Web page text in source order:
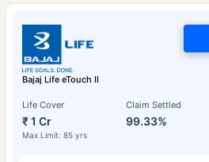
Bajaj Life eTouch II
Life Cover
₹ 1 Cr
Max Limit: 85 yrs
Claim Settled
99.33%